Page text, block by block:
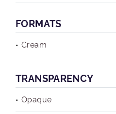
FORMATS
Cream
TRANSPARENCY
Opaque